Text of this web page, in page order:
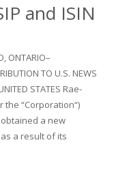
and ISIN
ONTARIO–
TO U.S. NEWS
STATES Rae-
the “Corporation“)
obtained a new
a result of its